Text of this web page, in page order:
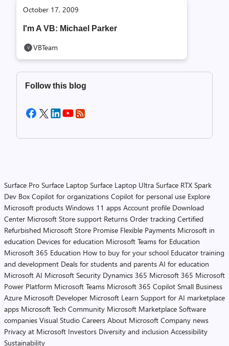
October 17, 2009
I'm A VB: Michael Parker
VBTeam
Follow this blog
Surface Pro Surface Laptop Surface Laptop Ultra Surface RTX Spark
Dev Box Copilot for organizations Copilot for personal use Explore
Microsoft products Windows 11 apps Account profile Download
Center Microsoft Store support Returns Order tracking Certified
Refurbished Microsoft Store Promise Flexible Payments Microsoft in
education Devices for education Microsoft Teams for Education
Microsoft 365 Education How to buy for your school Educator training
and development Deals for students and parents AI for education
Microsoft AI Microsoft Security Dynamics 365 Microsoft 365 Microsoft
Power Platform Microsoft Teams Microsoft 365 Copilot Small Business
Azure Microsoft Developer Microsoft Learn Support for AI marketplace
apps Microsoft Tech Community Microsoft Marketplace Software
companies Visual Studio Careers About Microsoft Company news
Privacy at Microsoft Investors Diversity and inclusion Accessibility
Sustainability